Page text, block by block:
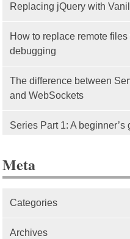
Replacing jQuery with
How to replace remote
debugging
The difference between
and WebSockets
Series Part 1: A
Meta
Categories
Archives